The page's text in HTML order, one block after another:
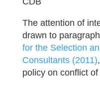
The attention of
drawn to
for the Selection
Consultants (2011)
policy on conflict